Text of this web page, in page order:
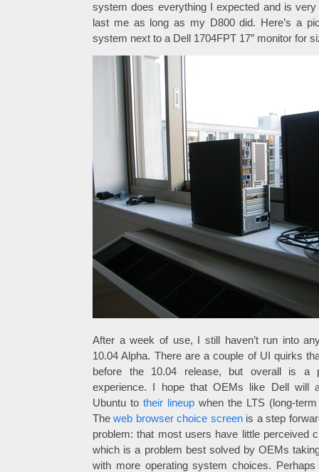
system does everything I expected and is
last me as long as my D800 did. Here’s a
system next to a Dell 1704FPT 17″ monitor for
After a week of use, I still haven’t run into
10.04 Alpha. There are a couple of UI quirks
before the 10.04 release, but overall is a
experience. I hope that OEMs like Dell will
Ubuntu to their lineup when the LTS (long-
Theweb browser choice screenis a step
problem: that most users have little perceived
which is a problem best solved by OEMs
with more operating system choices.